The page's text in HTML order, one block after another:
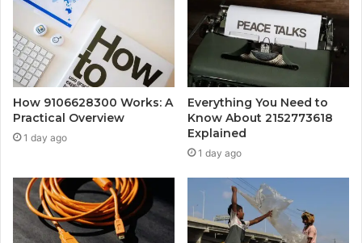
How 9106628300 Works: A
Practical Overview
1 day ago
Everything You Need to
Know About 2152773618
Explained
1 day ago